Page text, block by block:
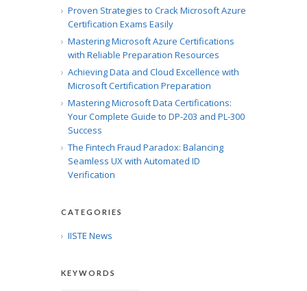
Proven Strategies to Crack Microsoft Azure
Certification Exams Easily
Mastering Microsoft Azure Certifications
with Reliable Preparation Resources
Achieving Data and Cloud Excellence with
Microsoft Certification Preparation
Mastering Microsoft Data Certifications:
Your Complete Guide to DP-203 and PL-300
Success
The Fintech Fraud Paradox: Balancing
Seamless UX with Automated ID
Verification
CATEGORIES
IISTE News
KEYWORDS